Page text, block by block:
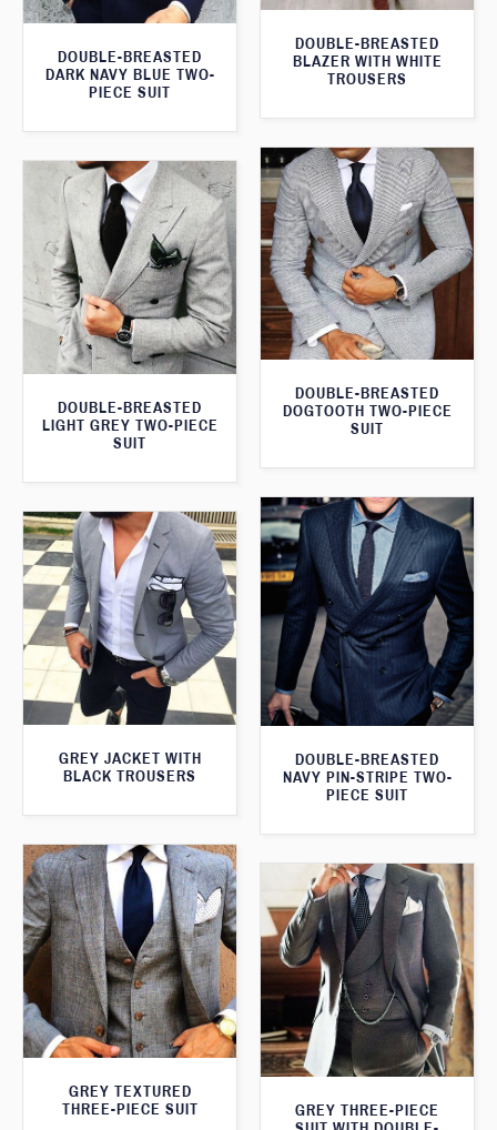
DOUBLE-BREASTED
BLAZER WITH WHITE
TROUSERS
DOUBLE-BREASTED
DARK NAVY BLUE TWO-
PIECE SUIT
DOUBLE-BREASTED
DOGTOOTH TWO-PIECE
SUIT
DOUBLE-BREASTED
LIGHT GREY TWO-PIECE
SUIT
DOUBLE-BREASTED
NAVY PIN-STRIPE TWO-
PIECE SUIT
GREY JACKET WITH
BLACK TROUSERS
GREY TEXTURED
THREE-PIECE SUIT
GREY THREE-PIECE